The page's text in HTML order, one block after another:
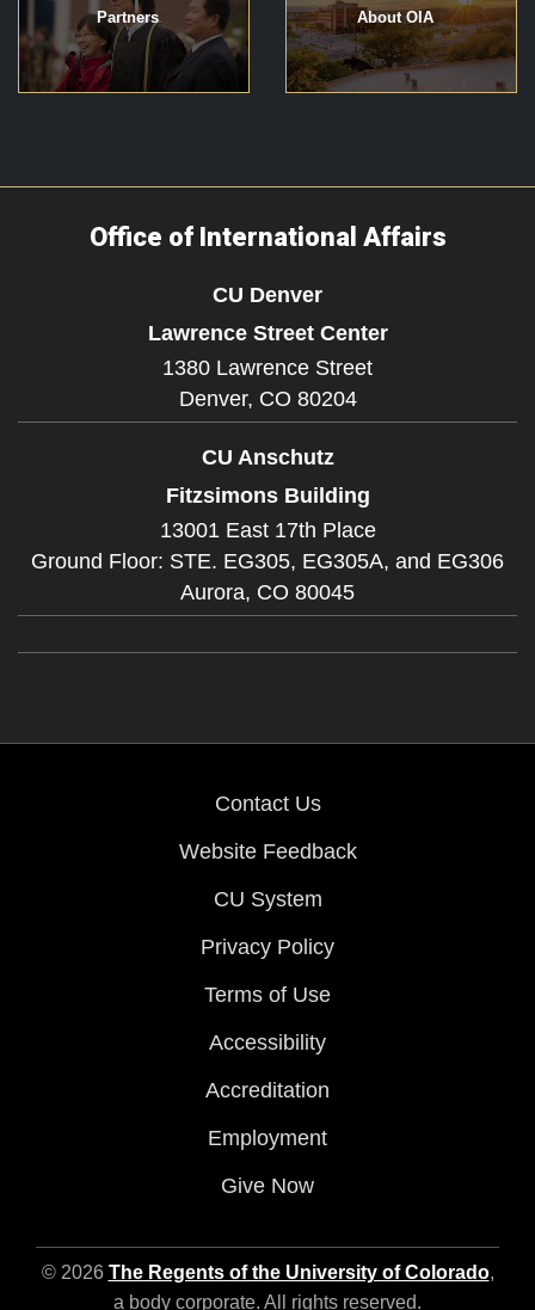
Partners About OIA
Office of International Affairs
CU Denver
Lawrence Street Center
1380 Lawrence Street
Denver, CO 80204
CU Anschutz
Fitzsimons Building
13001 East 17th Place
Ground Floor: STE. EG305, EG305A, and EG306
Aurora, CO 80045
Contact Us
Website Feedback
CU System
Privacy Policy
Terms of Use
Accessibility
Accreditation
Employment
Give Now
© 2026 The Regents of the University of Colorado,
a body corporate. All rights reserved.